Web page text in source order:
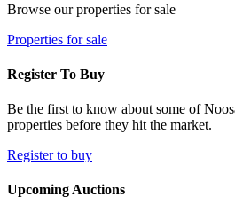
Browse our properties for sale
Properties for sale
Register To Buy
Be the first to know about some of
properties before they hit the market.
Register to buy
Upcoming Auctions